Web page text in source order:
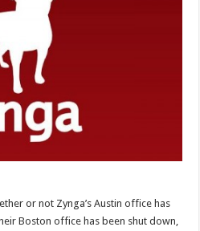
or not Zynga’s Austin office has
Boston office has been shut down,